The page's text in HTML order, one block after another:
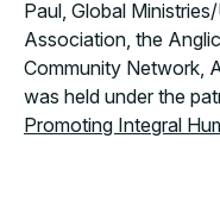
Paul, Global
Association, the
Community Network,
was held under the
Promoting Integral